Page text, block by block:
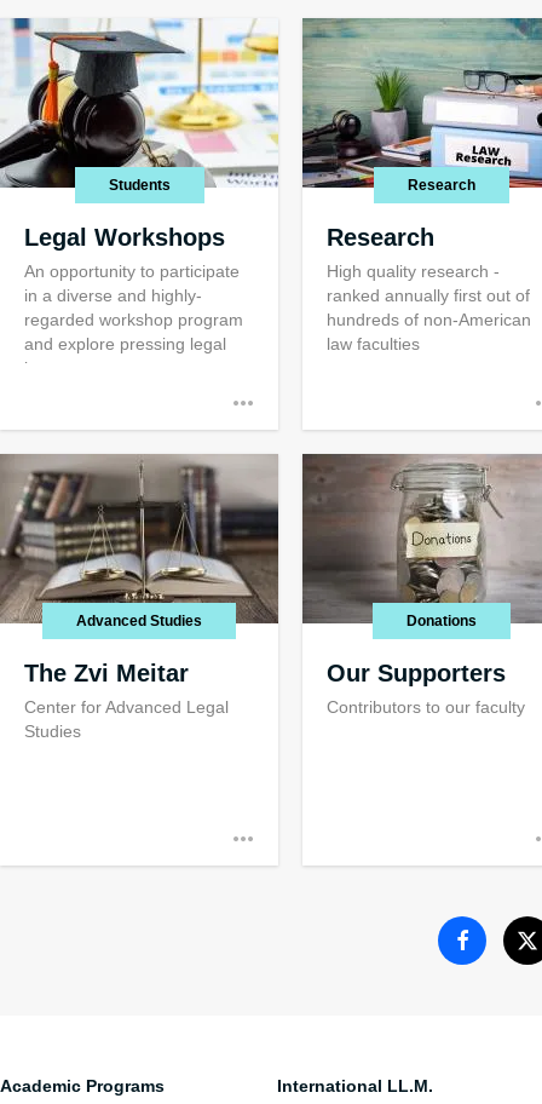
Visiting TAU
Visiting
international
Public
to their
Students
Legal Workshops
An opportunity to participate
in a diverse and highly-
regarded workshop program
and explore pressing legal
issues
Research
Research
High quality research -
ranked annually first out of
hundreds of non-American
law faculties
Advanced Studies
The Zvi Meitar
Center for Advanced Legal
Studies
Donations
Our Supporters
Contributors to our faculty
Academic Programs
International LL.M.